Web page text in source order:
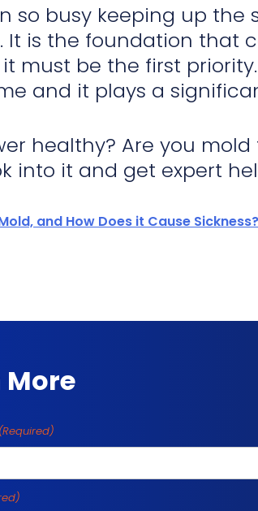
so busy keeping up
It is the foundation that
must be the first
and it plays a
healthy? Are you
into it and get expert
and How Does it Cause Sickness?
More
(Required)